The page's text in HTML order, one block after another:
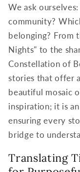
We ask
community?
belonging? From
Nights" to the
Constellation of
stories that offer
beautiful mosaic
inspiration; it is
ensuring every
bridge to
Translating